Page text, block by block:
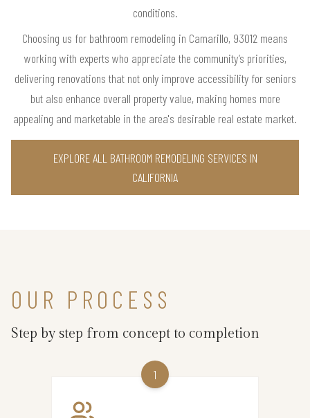
conditions.
Choosing us for bathroom remodeling in Camarillo, 93012 means
working with experts who appreciate the community’s priorities,
delivering renovations that not only improve accessibility for seniors
but also enhance overall property value, making homes more
appealing and marketable in the area's desirable real estate market.
EXPLORE ALL BATHROOM REMODELING SERVICES IN
CALIFORNIA
OUR PROCESS
Step by step from concept to completion
1